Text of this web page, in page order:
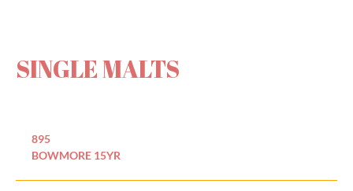
SINGLE MALTS
895
BOWMORE 15YR